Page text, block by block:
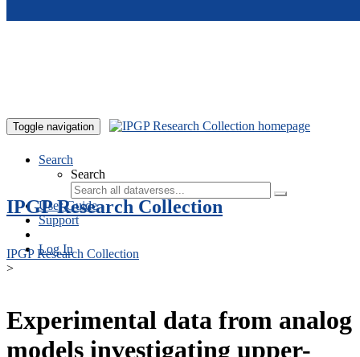
Toggle navigation
Search
Search
User Guide
Support
Log In
IPGP Research Collection
IPGP Research Collection
>
Experimental data from analog
models investigating upper-